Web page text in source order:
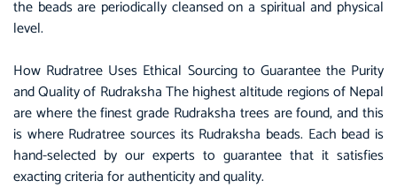
the beads are periodically cleansed on a spiritualand physical
level.
How Rudratree Uses Ethical Sourcing to Guarantee the Purity
and Quality of Rudraksha The highest altitude regions of Nepal
are where the finest grade Rudraksha trees are found, and this
is where Rudratree sources its Rudraksha beads. Each bead is
hand-selected by our experts to guarantee that it satisfies
exacting criteria for authenticity and quality.